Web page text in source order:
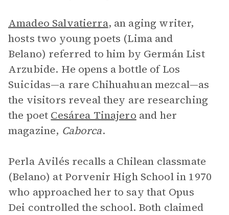
Amadeo Salvatierra, an aging writer,
hosts two young poets (Lima and
Belano) referred to him by Germán List
Arzubide. He opens a bottle of Los
Suicidas—a rare Chihuahuan mezcal—as
the visitors reveal they are researching
the poet Cesárea Tinajero and her
magazine, Caborca.
Perla Avilés recalls a Chilean classmate
(Belano) at Porvenir High School in 1970
who approached her to say that Opus
Dei controlled the school. Both claimed